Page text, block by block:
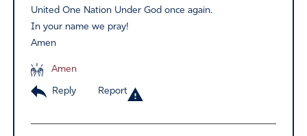
United One Nation Under God once again.
In your name we pray!
Amen
Amen
Reply Report